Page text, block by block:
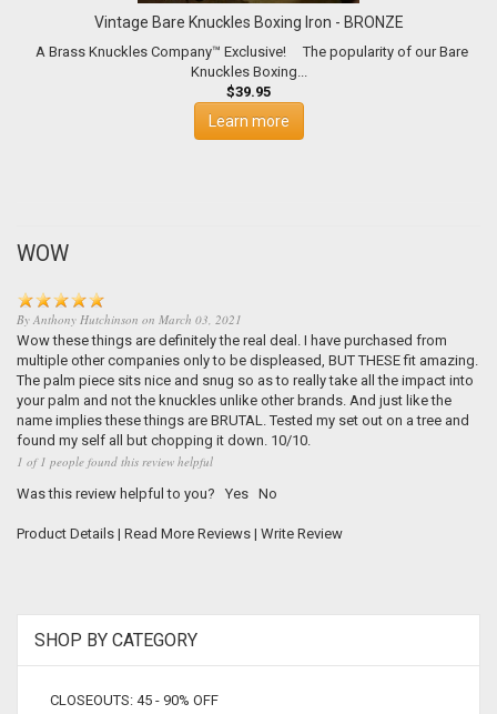
Vintage Bare Knuckles Boxing Iron - BRONZE
Knuckles Boxing...
$39.95
Learn more
WOW
By Anthony Hutchinson on March 03, 2021
Wow these things are definitely the real deal. I have purchased from
multiple other companies only to be displeased, BUT THESE fit amazing.
The palm piece sits nice and snug so as to really take all the impact into
your palm and not the knuckles unlike other brands. And just like the
name implies these things are BRUTAL. Tested my set out on a tree and
found my self all but chopping it down. 10/10.
1 of 1 people found this review helpful
Was this review helpful to you? Yes No
Product Details | Read More Reviews | Write Review
SHOP BY CATEGORY
CLOSEOUTS: 45 - 90% OFF